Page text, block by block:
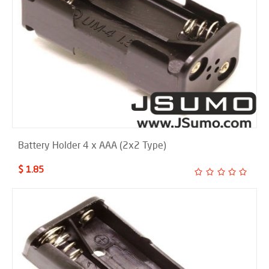
Battery Holder 4 x AAA (2x2 Type)
$ 1.85